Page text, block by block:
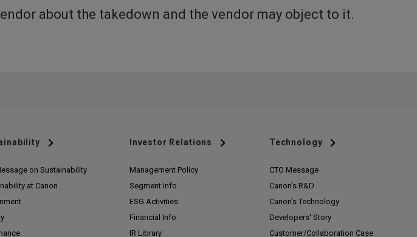
about the takedown and the vendor may object to it.
on Sustainability
at Canon
Investor Relations
Management Policy
Segment Info
ESG Activities
Financial Info
IR Library
Technology
CTO Message
Canon's R&D
Canon's Technology
Developers' Story
Customer/Collaboration Case